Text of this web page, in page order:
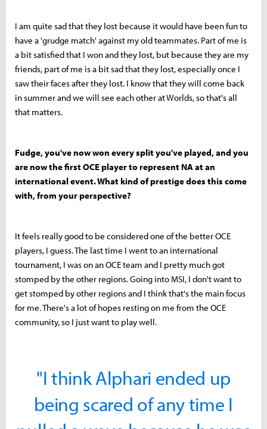
I am quite sad that they lost because it would have been fun to
have a 'grudge match' against my old teammates. Part of me is
a bit satisfied that I won and they lost, but because they are my
friends, part of me is a bit sad that they lost, especially once I
saw their faces after they lost. I know that they will come back
in summer and we will see each other at Worlds, so that's all
that matters.
Fudge, you've now won every split you've played, and you
are now the first OCE player to represent NA at an
international event. What kind of prestige does this come
with, from your perspective?
It feels really good to be considered one of the better OCE
players, I guess. The last time I went to an international
tournament, I was on an OCE team and I pretty much got
stomped by the other regions. Going into MSI, I don't want to
get stomped by other regions and I think that's the main focus
for me. There's a lot of hopes resting on me from the OCE
community, so I just want to play well.
"I think Alphari ended up
being scared of any time I